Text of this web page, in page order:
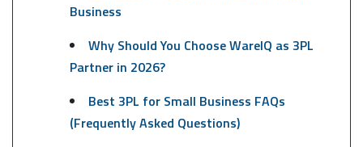
Business
Why Should You Choose WareIQ as 3PL
Partner in 2026?
Best 3PL for Small Business FAQs
(Frequently Asked Questions)